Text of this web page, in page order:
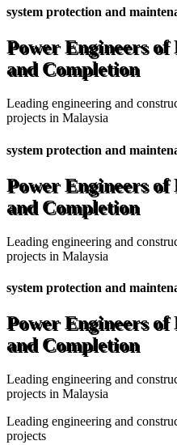
system protection and
Power Engineers
and Completion
Leading engineering and
projects in Malaysia
system protection and
Power Engineers
and Completion
Leading engineering and
projects in Malaysia
system protection and
Power Engineers
and Completion
Leading engineering and
projects in Malaysia
Leading engineering and
projects